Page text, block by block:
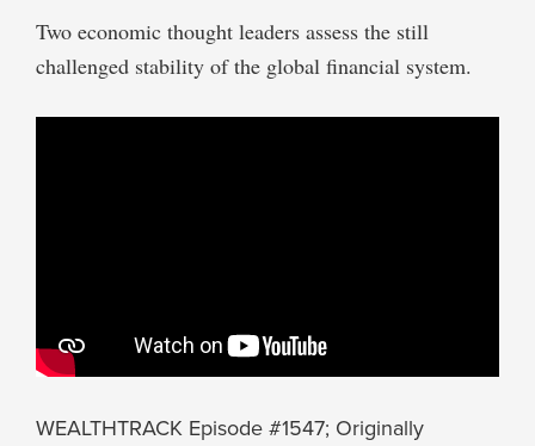
Two economic thought leaders assess the still
challenged stability of the global financial system.
WEALTHTRACK Episode #1547; Originally